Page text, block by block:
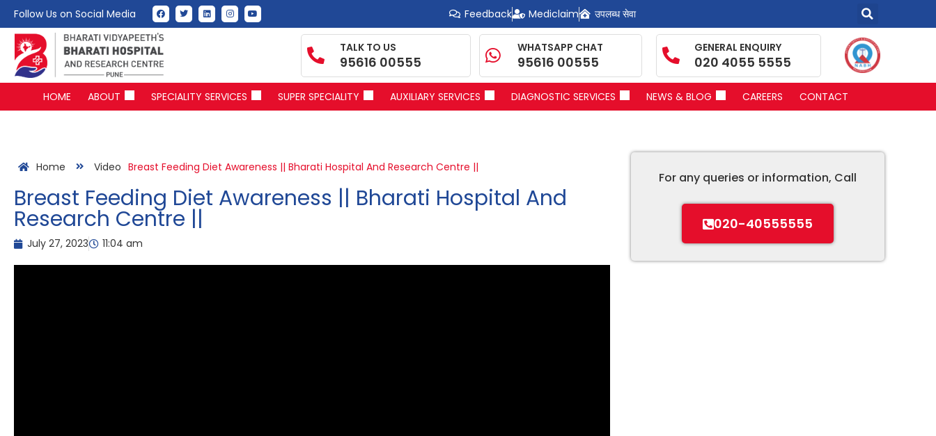
Follow Us on Social Media Feedback Mediclaim उपलब्ध सेवा
TALK TO US
95616 00555
WHATSAPP CHAT
95616 00555
GENERAL ENQUIRY
020 4055 5555
HOME ABOUT SPECIALITY SERVICES SUPER SPECIALITY AUXILIARY SERVICES DIAGNOSTIC SERVICES NEWS & BLOG CAREERS CONTACT
Home Video Breast Feeding Diet Awareness || Bharati Hospital And Research Centre ||
Breast Feeding Diet Awareness || Bharati Hospital And
Research Centre ||
July 27, 2023 11:04 am
For any queries or information, Call
020-40555555